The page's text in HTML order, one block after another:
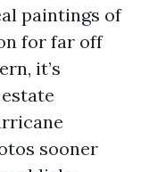
paintings of
for far off
it’s
sooner